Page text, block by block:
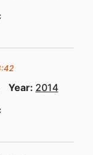
Year: 2014